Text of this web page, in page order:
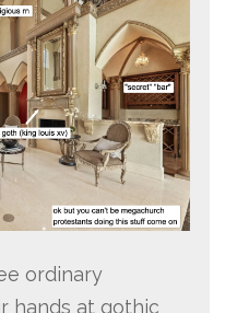
ordinary
hands at gothic